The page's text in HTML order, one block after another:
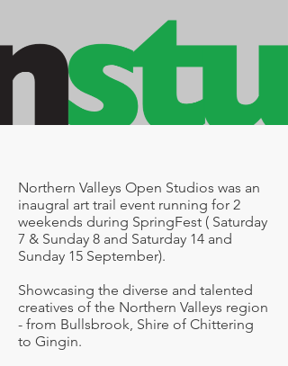
Northern Valleys Open Studios was an
inaugral art trail event running for 2
weekends during SpringFest ( Saturday
7 & Sunday 8 and Saturday 14 and
Sunday 15 September).
Showcasing the diverse and talented
creatives of the Northern Valleys region
- from Bullsbrook, Shire of Chittering
to Gingin.